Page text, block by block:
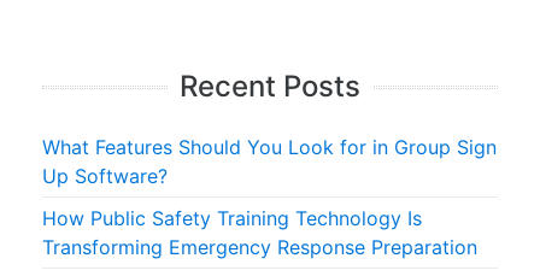
Recent Posts
What Features Should You Look for in Group Sign
Up Software?
How Public Safety Training Technology Is
Transforming Emergency Response Preparation